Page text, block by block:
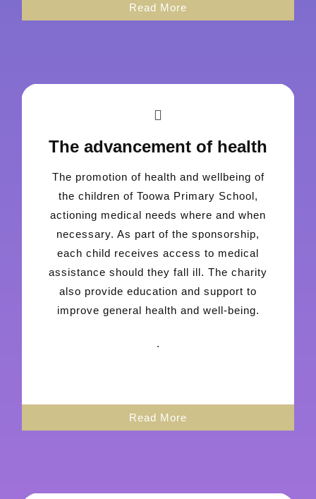
Read More
The advancement of health
The promotion of health and wellbeing of
the children of Toowa Primary School,
actioning medical needs where and when
necessary. As part of the sponsorship,
each child receives access to medical
assistance should they fall ill. The charity
also provide education and support to
improve general health and well-being.
.
Read More